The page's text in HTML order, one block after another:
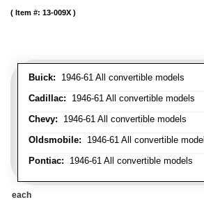
Buick: 1946-61 All convertible models
Cadillac: 1946-61 All convertible models
Chevy: 1946-61 All convertible models
Oldsmobile: 1946-61 All convertible
Pontiac: 1946-61 All convertible models
Item #: 13-009X
each